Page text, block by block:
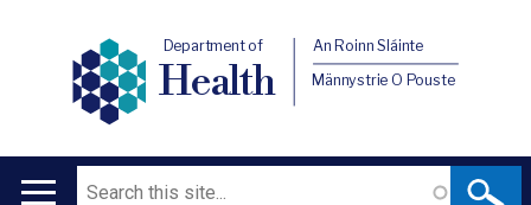
Department of
Health
An Roinn Sláinte
Männystrie O Pouste
Search